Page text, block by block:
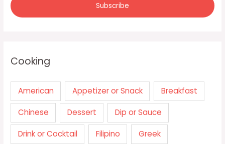
Cooking
American Appetizer or Snack Breakfast
Chinese Dessert Dip or Sauce
Drink or Cocktail Filipino Greek